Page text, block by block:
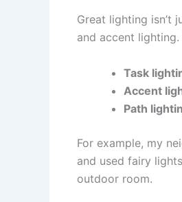
Great lighting isn’t
and accent lighting.
Task
Accent
Path
For example, my
and used fairy
outdoor room.